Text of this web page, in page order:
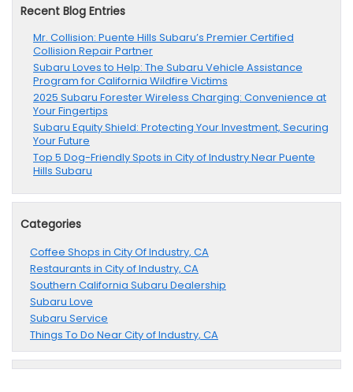
Recent Blog Entries
Mr. Collision: Puente Hills Subaru’s Premier Certified
Collision Repair Partner
Subaru Loves to Help: The Subaru Vehicle Assistance
Program for California Wildfire Victims
2025 Subaru Forester Wireless Charging: Convenience at
Your Fingertips
Subaru Equity Shield: Protecting Your Investment, Securing
Your Future
Top 5 Dog-Friendly Spots in City of Industry Near Puente
Hills Subaru
Categories
Coffee Shops in City Of Industry, CA
Restaurants in City of Industry, CA
Southern California Subaru Dealership
Subaru Love
Subaru Service
Things To Do Near City of Industry, CA